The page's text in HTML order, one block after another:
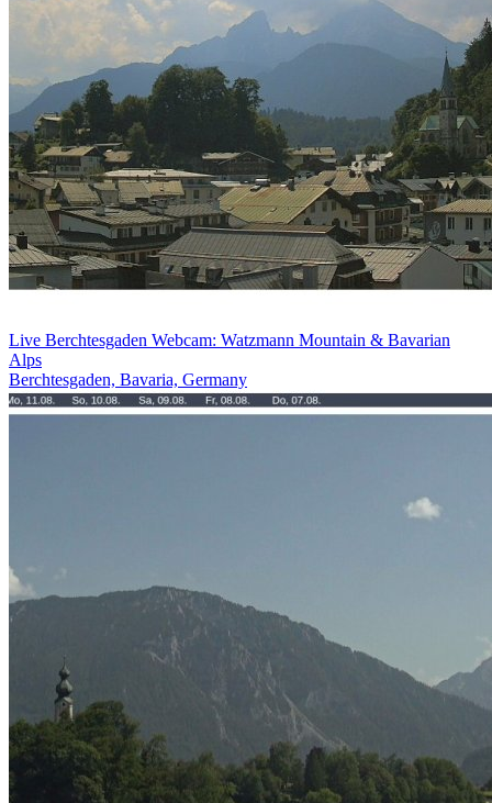
Live Berchtesgaden Webcam: Watzmann Mountain & Bavarian
Alps
Berchtesgaden, Bavaria, Germany